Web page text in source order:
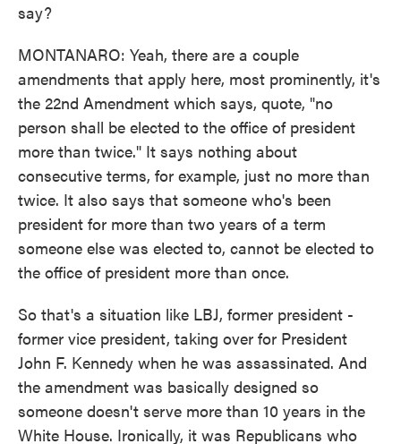
say?
MONTANARO: Yeah, there are a couple
amendments that apply here, most prominently, it's
the 22nd Amendment which says, quote, "no
person shall be elected to the office of president
more than twice." It says nothing about
consecutive terms, for example, just no more than
twice. It also says that someone who's been
president for more than two years of a term
someone else was elected to, cannot be elected to
the office of president more than once.
So that's a situation like LBJ, former president -
former vice president, taking over for President
John F. Kennedy when he was assassinated. And
the amendment was basically designed so
someone doesn't serve more than 10 years in the
White House. Ironically, it was Republicans who